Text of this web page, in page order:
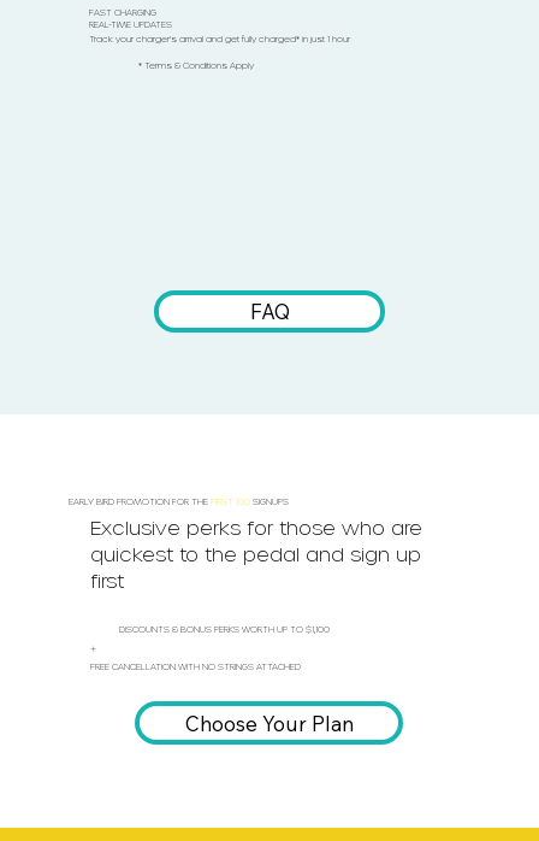
EARLY BIRD PROMOTION FOR THE FIRST 100SIGNUPS
Exclusive perks for those who are
quickest to the pedal and sign up
first
DISCOUNTS & BONUS PERKS WORTH UP TO $1,100
+
FREE CANCELLATION WITH NO STRINGS ATTACHED
Choose Your Plan
FAST CHARGING
REAL-TIME UPDATES
Track your charger's arrival and get fully charged* in just 1 hour
* Terms & Conditions Apply
FAQ